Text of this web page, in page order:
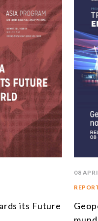
its Future
08